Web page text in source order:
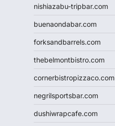
nishiazabu-tripbar.com
buenaondabar.com
forksandbarrels.com
thebelmontbistro.com
cornerbistropizzaco.com
negrilsportsbar.com
dushiwrapcafe.com